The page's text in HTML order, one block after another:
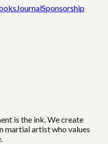
JournalSponsorship
is the ink. We create
martial artist who values